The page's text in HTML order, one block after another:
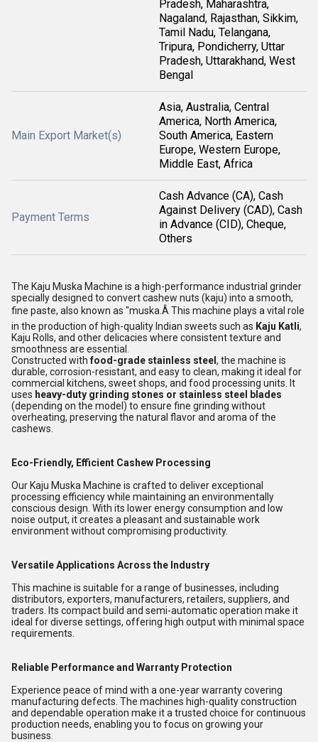
Pradesh, Maharashtra,
Nagaland, Rajasthan, Sikkim,
Tamil Nadu, Telangana,
Tripura, Pondicherry, Uttar
Pradesh, Uttarakhand, West
Bengal
Main Export Market(s)
Asia, Australia, Central
America, North America,
South America, Eastern
Europe, Western Europe,
Middle East, Africa
Payment Terms
Cash Advance (CA), Cash
Against Delivery (CAD), Cash
in Advance (CID), Cheque,
Others
The Kaju Muska Machine is a high-performance industrial grinder
specially designed to convert cashew nuts (kaju) into a smooth,
fine paste, also known as "muska.Â This machine plays a vital role
in the production of high-quality Indian sweets such as Kaju Katli,
Kaju Rolls, and other delicacies where consistent texture and
smoothness are essential.
Constructed withfood-grade stainless steel , the machine is
durable, corrosion-resistant, and easy to clean, making it ideal for
commercial kitchens, sweet shops, and food processing units. It
uses heavy-duty grinding stones or stainless steel blades
(depending on the model) to ensure fine grinding without
overheating, preserving the natural flavor and aroma of the
cashews.
Eco-Friendly, Efficient Cashew Processing
Our Kaju Muska Machine is crafted to deliver exceptional
processing efficiency while maintaining an environmentally
conscious design. With its lower energy consumption and low
noise output, it creates a pleasant and sustainable work
environment without compromising productivity.
Versatile Applications Across the Industry
This machine is suitable for a range of businesses, including
distributors, exporters, manufacturers, retailers, suppliers, and
traders. Its compact build and semi-automatic operation make it
ideal for diverse settings, offering high output with minimal space
requirements.
Reliable Performance and Warranty Protection
Experience peace of mind with a one-year warranty covering
manufacturing defects. The machines high-quality construction
and dependable operation make it a trusted choice for continuous
production needs, enabling you to focus on growing your
business.